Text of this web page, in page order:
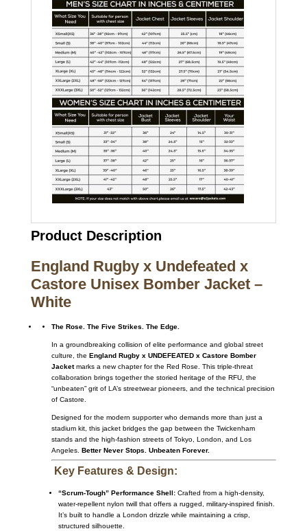
Product Description
England Rugby x Undefeated x
Castore Unisex Bomber Jacket –
White
The Rose. The Five Strikes. The Edge.
In a groundbreaking collision of elite performance and global street
culture, the England Rugby x UNDEFEATED x Castore Bomber
Jacketmarks a new chapter for the Red Rose. This triple-threat
collaboration brings together the storied heritage of the RFU, the
“unbeaten” grit of LA’s streetwear pioneers, and the technical precision
of Castore.
Designed for the modern supporter who demands more than just a
stadium kit, this jacket bridges the gap between the Twickenham
stands and the high-fashion streets of Tokyo, London, and Los
Angeles. Better Never Stops. Unbeaten Forever.
Key Features & Design:
“Scrum-Tough” Performance Shell:Crafted from a high-density,
water-repellent nylon twill that offers a rugged, military-inspired finish.
It’s built to handle a London drizzle while maintaining a crisp,
structured silhouette.